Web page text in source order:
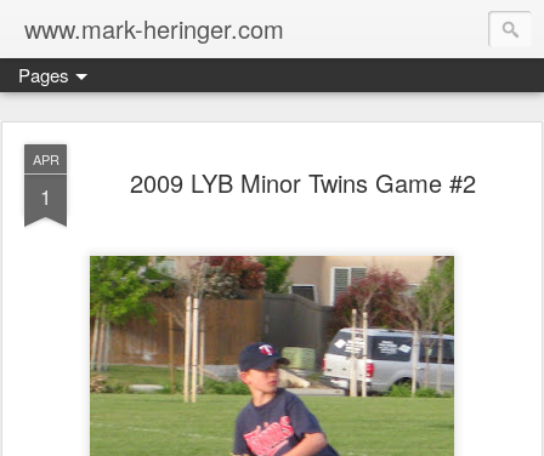
www.mark-heringer.com
Pages
APR
1 2009 LYB Minor Twins Game #2